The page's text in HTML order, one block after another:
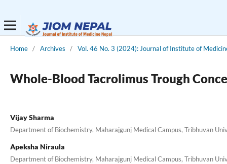
Home / Archives / Vol. 46 No. 3 (2024): Journal of Institute of
Whole-Blood Tacrolimus Trough
Vijay Sharma
Department of Biochemistry, Maharajgunj Medical Campus, Tribhuvan
Apeksha Niraula
Department of Biochemistry, Maharajgunj Medical Campus, Tribhuvan